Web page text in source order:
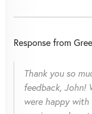
Response from
Thank you so
feedback, John!
were happy